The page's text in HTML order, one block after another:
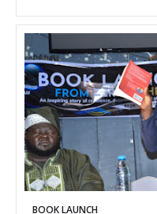
BOOK LAUNCH